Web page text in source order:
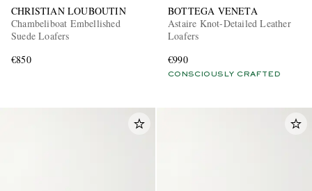
CHRISTIAN LOUBOUTIN
Chambeliboat Embellished
Suede Loafers
€850
BOTTEGA VENETA
Astaire Knot-Detailed Leather
Loafers
€990
CONSCIOUSLY CRAFTED